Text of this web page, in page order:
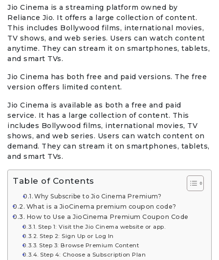
Jio Cinema is a streaming platform owned by
Reliance Jio. It offers a large collection of content.
This includes Bollywood films, international movies,
TV shows, and web series. Users can watch content
anytime. They can stream it on smartphones, tablets,
and smart TVs.
Jio Cinema has both free and paid versions. The free
version offers limited content.
Jio Cinema is available as both a free and paid
service. It has a large collection of content. This
includes Bollywood films, international movies, TV
shows, and web series. Users can watch content on
demand. They can stream it on smartphones, tablets,
and smart TVs.
Table of Contents
Why Subscribe to Jio Cinema Premium?
What is a JioCinema premium coupon code?
How to Use a JioCinema Premium Coupon Code
Step 1: Visit the Jio Cinema website or app.
Step 2: Sign Up or Log In
Step 3: Browse Premium Content
Step 4: Choose a Subscription Plan